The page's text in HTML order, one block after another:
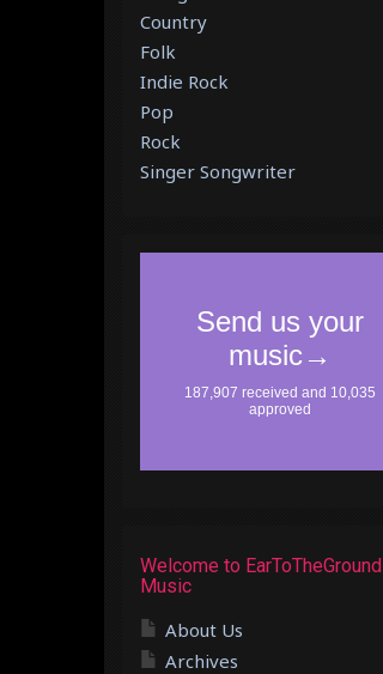
Country
Folk
Indie Rock
Pop
Rock
Singer Songwriter
Welcome to EarToTheGround
Music
About Us
Archives